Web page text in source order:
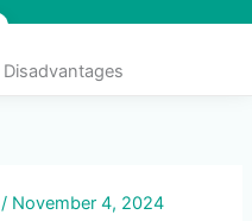
/ November 4, 2024